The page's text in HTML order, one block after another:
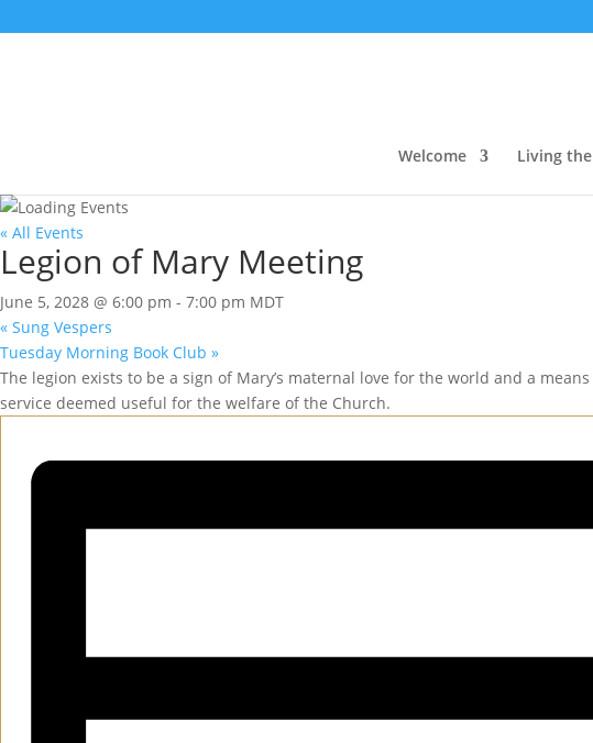
Welcome Living
« All Events
Legion of Mary Meeting
June 5, 2028 @ 6:00 pm - 7:00 pm MDT
« Sung Vespers
Tuesday Morning Book Club »
The legion exists to be a sign of Mary’s maternal love for the world and a
service deemed useful for the welfare of the Church.